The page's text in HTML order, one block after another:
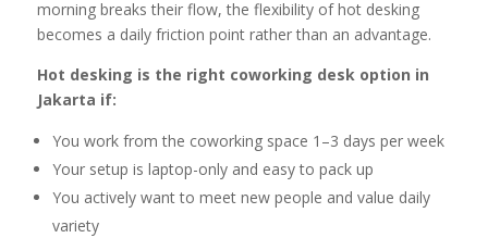
morning breaks their flow, the flexibility of hot desking
becomes a daily friction point rather than an advantage.
Hot desking is the right coworking desk option in
Jakarta if:
You work from the coworking space 1–3 days per week
Your setup is laptop-only and easy to pack up
You actively want to meet new people and value daily
variety